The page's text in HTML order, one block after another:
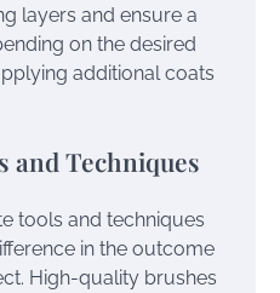
layers and ensure a
on the desired
additional coats
and Techniques
tools and techniques
in the outcome
High-quality brushes